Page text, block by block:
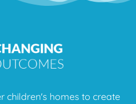
children's homes to create